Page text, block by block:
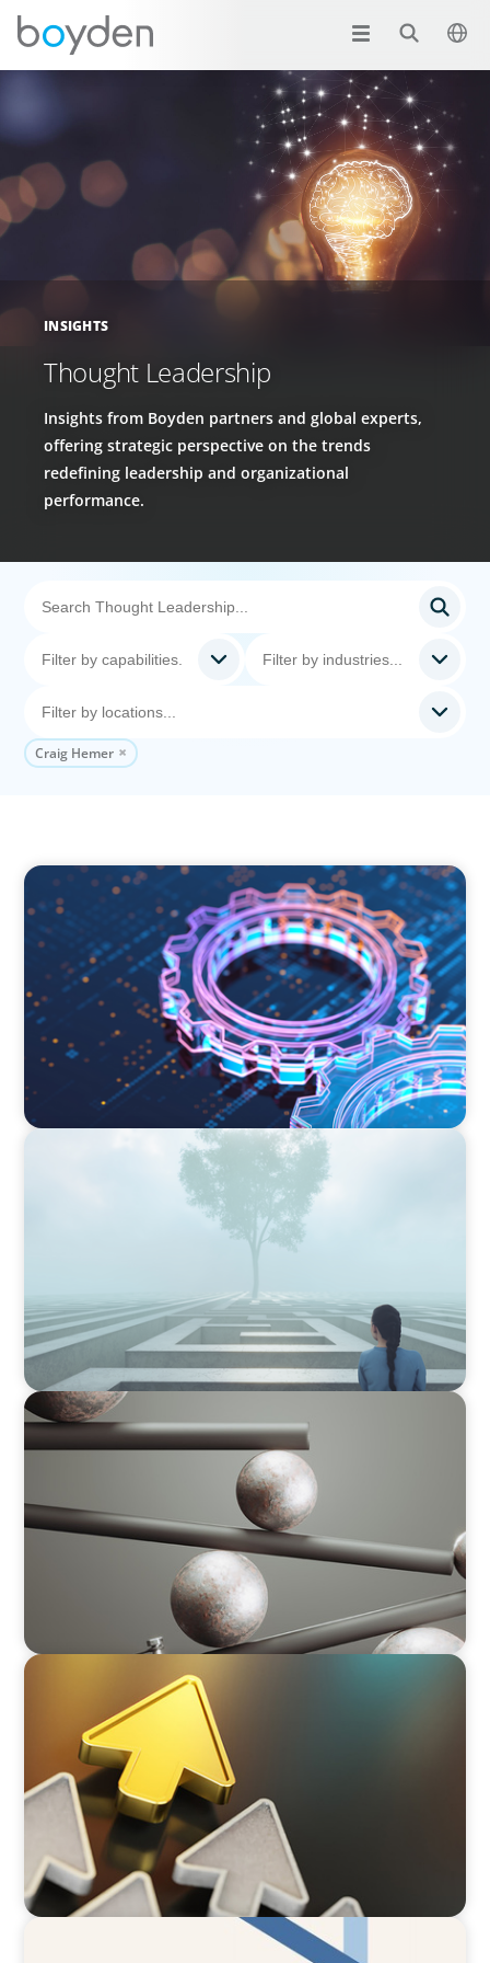
INSIGHTS
Thought Leadership
Insights from Boyden partners and global experts,
offering strategic perspective on the trends
redefining leadership and organizational
performance.
Craig Hemer
BOYDEN REPORT SERIES
What’s Next for Industry? AI, Transformation,
and the Talent Imperative
As social impact organisations stir our
conscience, where does your organisation
BOYDEN REPORT SERIES
Volatility Is the Baseline: GCC CXOs’ 2026
BLOG
Destigmatizing Coaching: A Call to Leaders